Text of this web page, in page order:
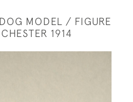
MODEL / FIGURE
1914